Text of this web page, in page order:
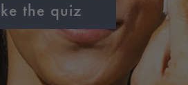
the quiz